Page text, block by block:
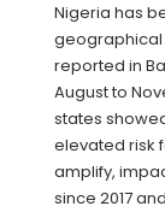
Nigeria has
geographical
reported in
August to
states
elevated risk
amplify,
since 2017